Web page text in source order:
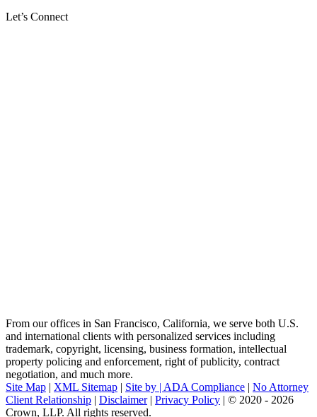
Let’s Connect
From our offices in San Francisco, California, we serve both U.S.
and international clients with personalized services including
trademark, copyright, licensing, business formation, intellectual
property policing and enforcement, right of publicity, contract
negotiation, and much more.
Site Map | XML Sitemap | Site by | ADA Compliance | No Attorney
Client Relationship | Disclaimer| Privacy Policy | © 2020 - 2026
Crown, LLP. All rights reserved.